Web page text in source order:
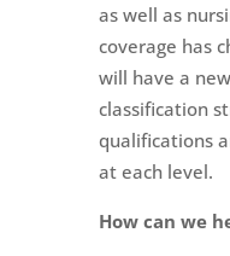
as well as
coverage has
will have a
classification
qualifications
at each level.
How can we